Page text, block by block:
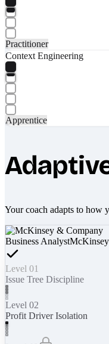
Practitioner
Context Engineering
Apprentice
Your coach adapts to how
Business Analyst
Level 01
Issue Tree Discipline
Level 02
Profit Driver Isolation